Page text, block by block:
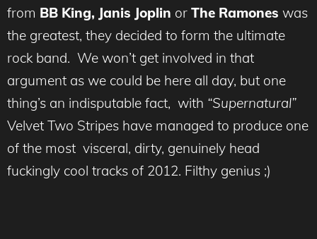
from BB King, Janis Joplin or The Ramones was
the greatest, they decided to form the ultimate
rock band. We won’t get involved in that
argument as we could be here all day, but one
thing’s an indisputable fact, with “Supernatural”
Velvet Two Stripes have managed to produce one
of the most visceral, dirty, genuinely head
fuckingly cool tracks of 2012. Filthy genius ;)